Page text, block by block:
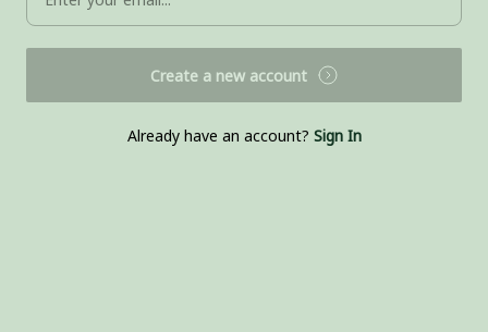
Create a new account
Already have an account? Sign In